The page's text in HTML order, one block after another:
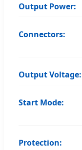
Output Power:
Connectors:
Output Voltage:
Start Mode:
Protection: